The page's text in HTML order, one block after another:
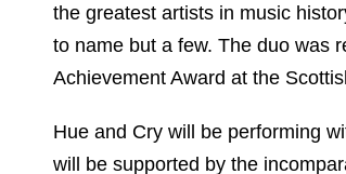
the greatest artists in music
to name but a few. The duo was
Achievement Award at the
Hue and Cry will be performing
will be supported by the